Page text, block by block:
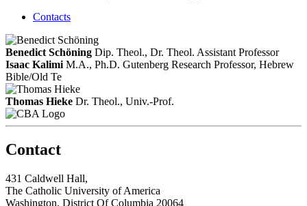
Contacts
Benedict Schöning Dip. Theol., Dr. Theol. Assistant Professor
Isaac Kalimi M.A., Ph.D. Gutenberg Research Professor, Hebrew
Bible/Old Te
Thomas Hieke Dr. Theol., Univ.-Prof.
Contact
431 Caldwell Hall,
The Catholic University of America
Washington, District Of Columbia 20064